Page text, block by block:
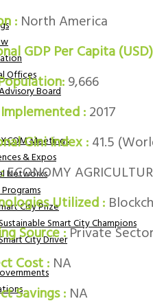
Offices
Board
Meetings
& Expos
Networks
City Prize
Smart City Champions
City Driver
: North America
GDP Per Capita
9,666
:2017
Gini Index :41.5
:ECONOMY
Utilized :
Source :Private Sector
Cost : NA
Savings : NA